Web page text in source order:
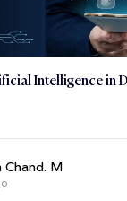
Intelligence in
M